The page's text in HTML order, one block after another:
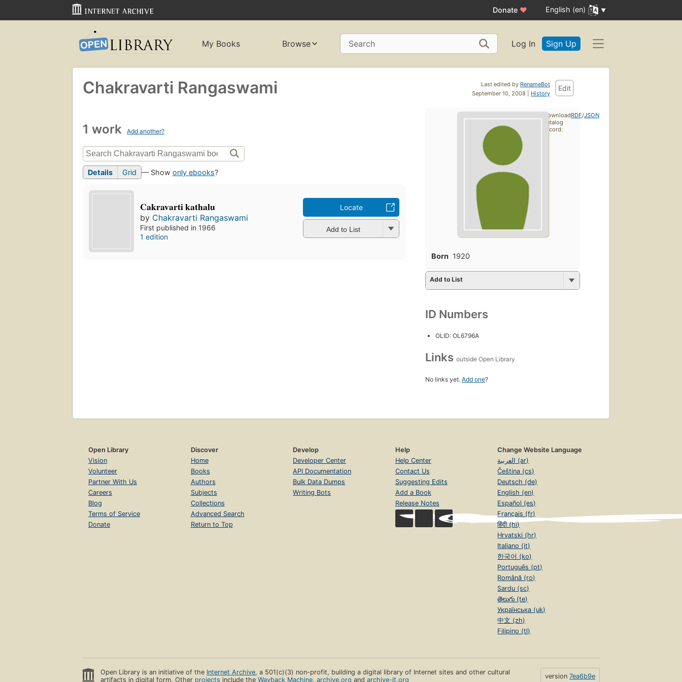
Donate ♥ English (en)
My Books Browse Search Log In Sign Up
Last edited by RenameBot
September 10, 2008 | History
Edit
Chakravarti Rangaswami
1 work Add another?
Details Grid — Show only ebooks?
Cakravarti kathalu
by Chakravarti Rangaswami
First published in 1966
1 edition
Locate
Add to List
Born 1920
Add to List
ID Numbers
OLID: OL6796A
Links outside Open Library
No links yet. Add one?
Download
catalog
record:
RDF/JSON
Open Library
Vision
Volunteer
Partner With Us
Careers
Blog
Terms of Service
Donate
Discover
Home
Books
Authors
Subjects
Collections
Advanced Search
Return to Top
Develop
Developer Center
API Documentation
Bulk Data Dumps
Writing Bots
Help
Help Center
Contact Us
Suggesting Edits
Add a Book
Release Notes
Change Website Language
العربية (ar)
Čeština (cs)
Deutsch (de)
English (en)
Español (es)
Français (fr)
हिंदी (hi)
Hrvatski (hr)
Italiano (it)
한국어 (ko)
Português (pt)
Română (ro)
Sardu (sc)
తెలుగు (te)
Українська (uk)
中文 (zh)
Filipino (tl)
Open Library is an initiative of the Internet Archive, a 501(c)(3) non-profit, building a digital library of Internet sites and other cultural
artifacts in digital form. Other projects include theWayback Machine,archive.org andarchive-it.org version 7ea6b9e